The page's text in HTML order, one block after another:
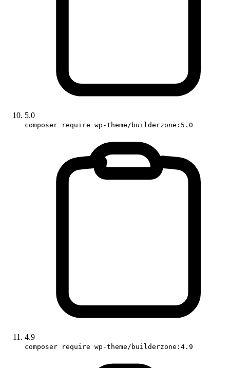
5.0
composer require wp-theme/builderzone:5.0
4.9
composer require wp-theme/builderzone:4.9